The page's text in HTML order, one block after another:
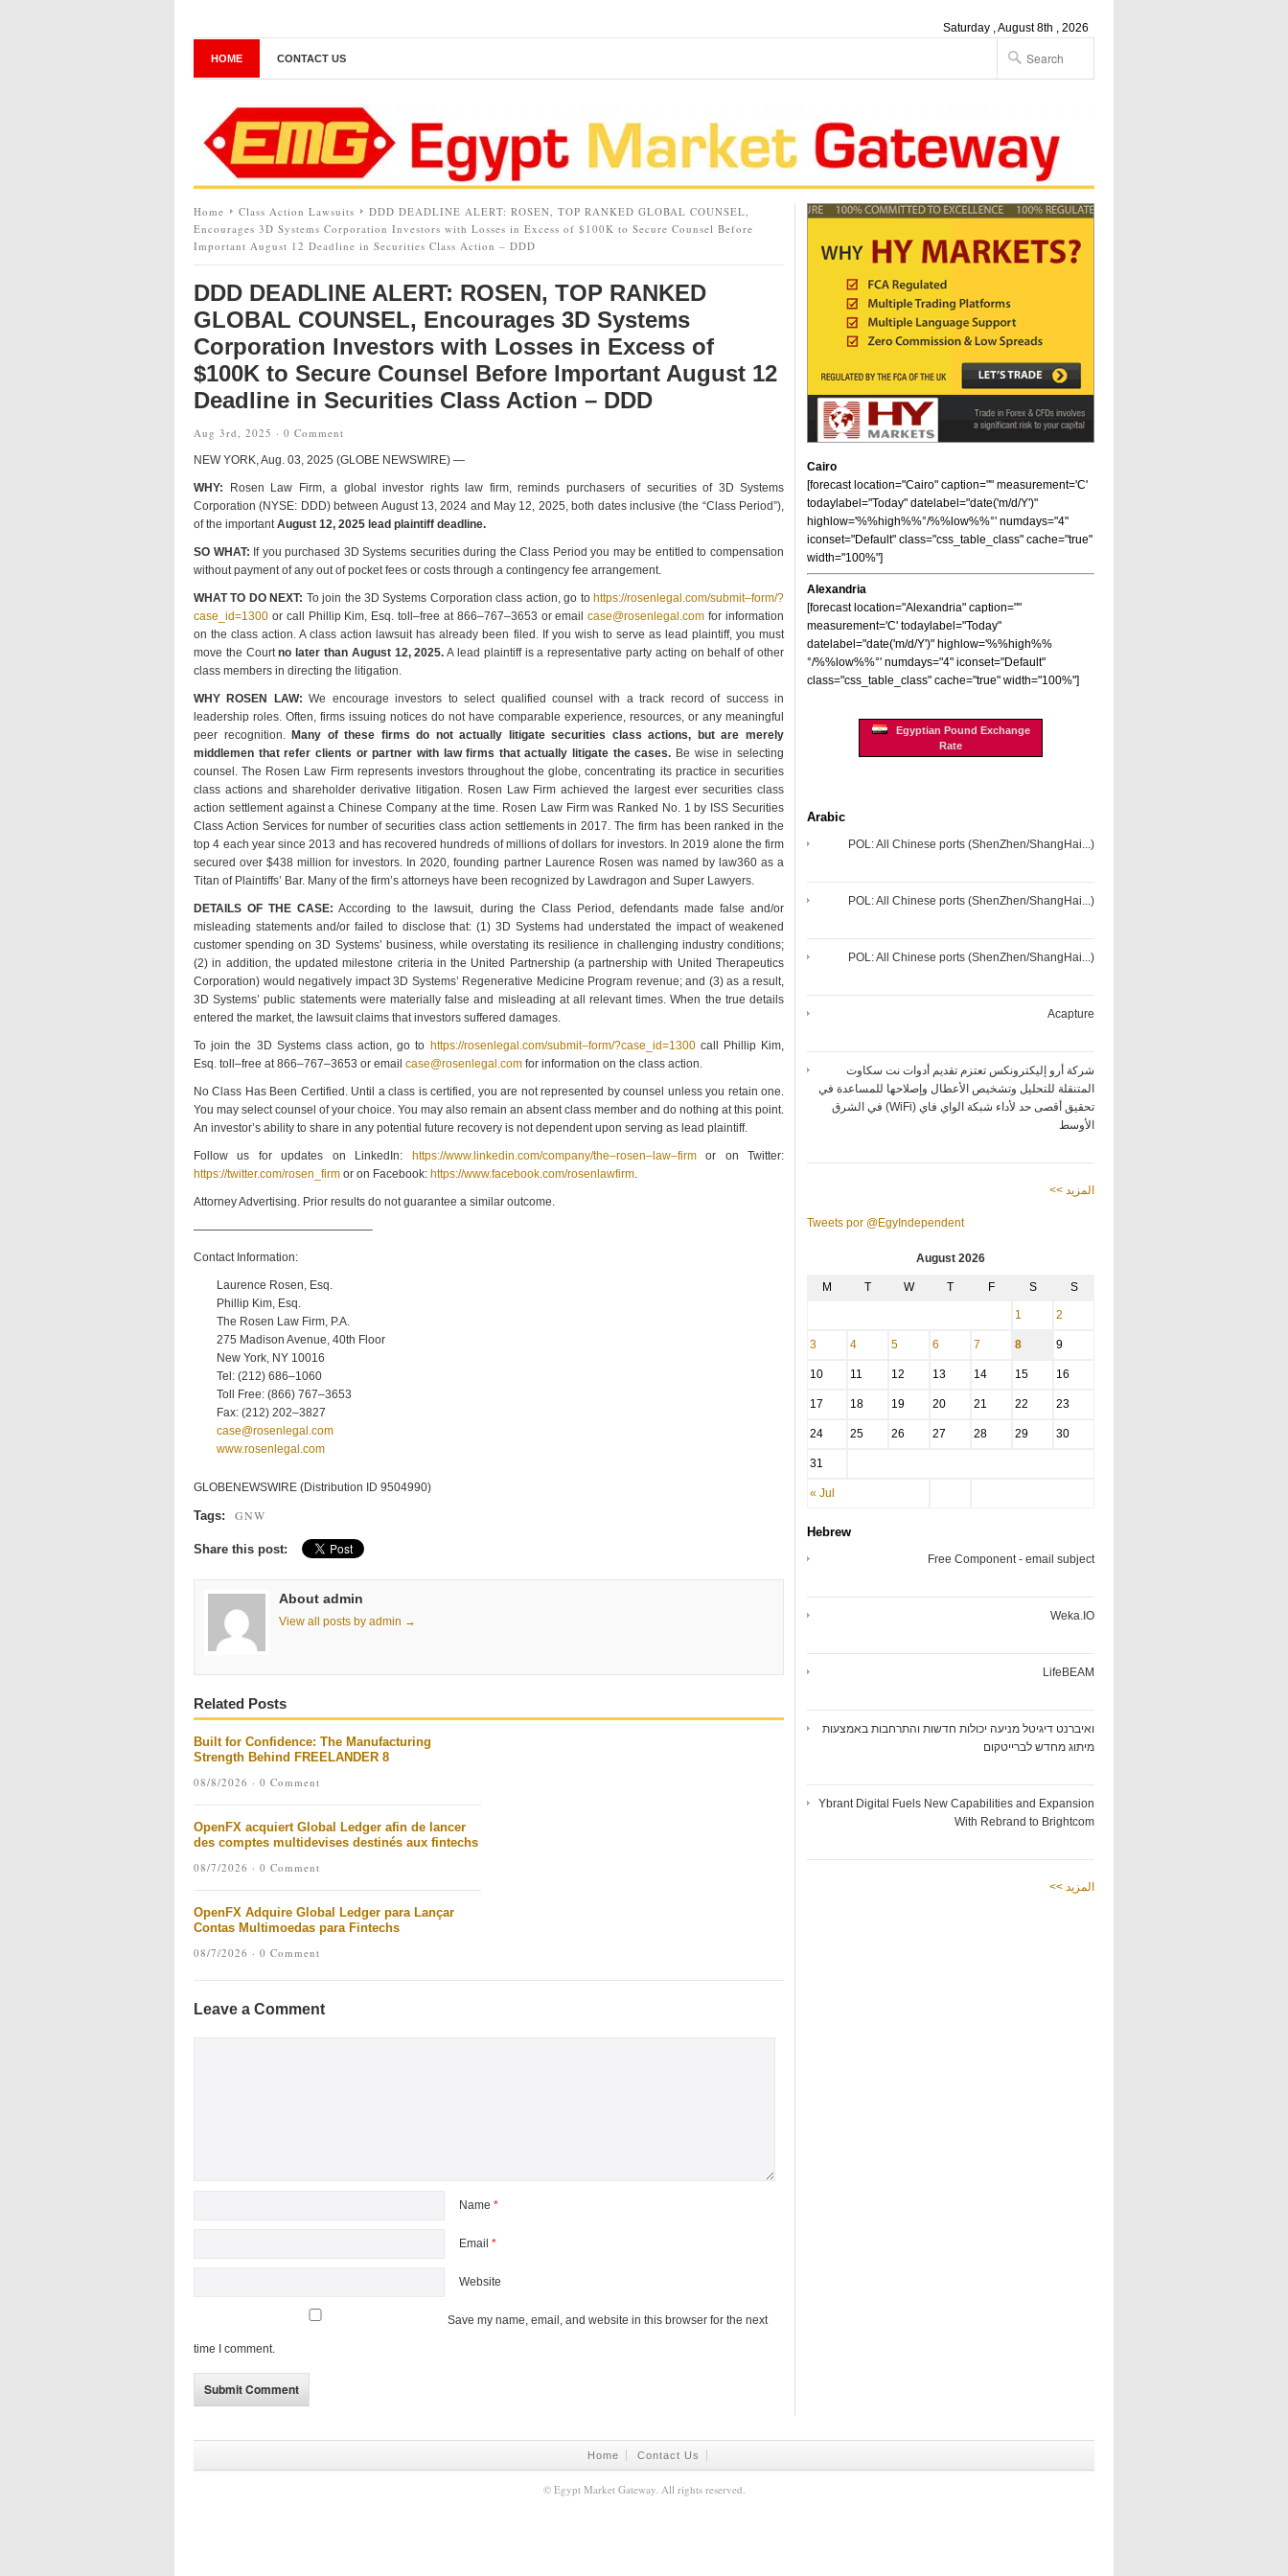
Saturday , August 8th , 2026
HOME CONTACT US
Home Class Action Lawsuits
DDD DEADLINE ALERT: ROSEN, TOP RANKED GLOBAL COUNSEL,
Encourages 3D Systems Corporation Investors with Losses in Excess of $100K to Secure Counsel Before
Important August 12 Deadline in Securities Class Action – DDD
DDD DEADLINE ALERT: ROSEN, TOP RANKED
GLOBAL COUNSEL, Encourages 3D Systems
Corporation Investors with Losses in Excess of
$100K to Secure Counsel Before Important August 12
Deadline in Securities Class Action – DDD
Aug 3rd, 2025 · 0 Comment
NEW YORK, Aug. 03, 2025 (GLOBE NEWSWIRE) —
WHY: Rosen Law Firm, a global investor rights law firm, reminds purchasers of securities of 3D Systems
Corporation (NYSE: DDD) between August 13, 2024 and May 12, 2025, both dates inclusive (the “Class Period”),
of the importantAugust 12, 2025 lead plaintiff deadline.
SO WHAT: If you purchased 3D Systems securities during the Class Period you may be entitled to compensation
without payment of any out of pocket fees or costs through a contingency fee arrangement.
WHAT TO DO NEXT: To join the 3D Systems Corporation class action, go to https://rosenlegal.com/submit–form/?
case_id=1300 or call Phillip Kim, Esq. toll–free at 866–767–3653 or emailcase@rosenlegal.com for information
on the class action. A class action lawsuit has already been filed. If you wish to serve as lead plaintiff, you must
move the Courtno later than August 12, 2025. A lead plaintiff is a representative party acting on behalf of other
class members in directing the litigation.
WHY ROSEN LAW: We encourage investors to select qualified counsel with a track record of success in
leadership roles. Often, firms issuing notices do not have comparable experience, resources, or any meaningful
peer recognition.Many of these firms do not actually litigate securities class actions, but are merely
middlemen that refer clients or partner with law firms that actually litigate the cases. Be wise in selecting
counsel. The Rosen Law Firm represents investors throughout the globe, concentrating its practice in securities
class actions and shareholder derivative litigation. Rosen Law Firm achieved the largest ever securities class
action settlement against a Chinese Company at the time. Rosen Law Firm was Ranked No. 1 by ISS Securities
Class Action Services for number of securities class action settlements in 2017. The firm has been ranked in the
top 4 each year since 2013 and has recovered hundreds of millions of dollars for investors. In 2019 alone the firm
secured over $438 million for investors. In 2020, founding partner Laurence Rosen was named by law360 as a
Titan of Plaintiffs’ Bar. Many of the firm’s attorneys have been recognized by Lawdragon and Super Lawyers.
DETAILS OF THE CASE: According to the lawsuit, during the Class Period, defendants made false and/or
misleading statements and/or failed to disclose that: (1) 3D Systems had understated the impact of weakened
customer spending on 3D Systems’ business, while overstating its resilience in challenging industry conditions;
(2) in addition, the updated milestone criteria in the United Partnership (a partnership with United Therapeutics
Corporation) would negatively impact 3D Systems’ Regenerative Medicine Program revenue; and (3) as a result,
3D Systems’ public statements were materially false and misleading at all relevant times. When the true details
entered the market, the lawsuit claims that investors suffered damages.
To join the 3D Systems class action, go to https://rosenlegal.com/submit–form/?case_id=1300call Phillip Kim,
Esq. toll–free at 866–767–3653 or email case@rosenlegal.com for information on the class action.
No Class Has Been Certified. Until a class is certified, you are not represented by counsel unless you retain one.
You may select counsel of your choice. You may also remain an absent class member and do nothing at this point.
An investor’s ability to share in any potential future recovery is not dependent upon serving as lead plaintiff.
Follow us for updates on LinkedIn: https://www.linkedin.com/company/the–rosen–law–firmor on Twitter:
https://twitter.com/rosen_firm or on Facebook: https://www.facebook.com/rosenlawfirm.
Attorney Advertising. Prior results do not guarantee a similar outcome.
———————————————–
Contact Information:
Laurence Rosen, Esq.
Phillip Kim, Esq.
The Rosen Law Firm, P.A.
275 Madison Avenue, 40th Floor
New York, NY 10016
Tel: (212) 686–1060
Toll Free: (866) 767–3653
Fax: (212) 202–3827
case@rosenlegal.com
www.rosenlegal.com
GLOBENEWSWIRE (Distribution ID 9504990)
Tags: GNW
Share this post:
About admin
View all posts by admin →
Related Posts
Built for Confidence: The Manufacturing
Strength Behind FREELANDER 8
08/8/2026 · 0 Comment
OpenFX acquiert Global Ledger afin de lancer
des comptes multidevises destinés aux fintechs
08/7/2026 · 0 Comment
OpenFX Adquire Global Ledger para Lançar
Contas Multimoedas para Fintechs
08/7/2026 · 0 Comment
Leave a Comment
Name*
Email*
Website
Save my name, email, and website in this browser for the next
time I comment.
Cairo
[forecast location="Cairo" caption="" measurement='C'
todaylabel="Today" datelabel="date('m/d/Y')"
highlow='%%high%%°/%%low%%°' numdays="4"
iconset="Default" class="css_table_class" cache="true"
width="100%"]
Alexandria
[forecast location="Alexandria" caption=""
measurement='C' todaylabel="Today"
datelabel="date('m/d/Y')" highlow='%%high%%
°/%%low%%°' numdays="4" iconset="Default"
class="css_table_class" cache="true" width="100%"]
Egyptian Pound Exchange
Rate
Arabic
POL: All Chinese ports (ShenZhen/ShangHai...)
POL: All Chinese ports (ShenZhen/ShangHai...)
POL: All Chinese ports (ShenZhen/ShangHai...)
Acapture
شركة أرو إليكترونكس تعتزم تقديم أدوات نت سكاوت
المتنقلة للتحليل وتشخيص الأعطال وإصلاحها للمساعدة في
تحقيق أقصى حد لأداء شبكة الواي فاي (WiFi) في الشرق
الأوسط
<< المزيد
Tweets por @EgyIndependent
August 2026
M T W T F S S
« Jul
1 2
3 4 5 6 7 8 9
10 11 12 13 14 15 16
17 18 19 20 21 22 23
24 25 26 27 28 29 30
31
Hebrew
Free Component - email subject
Weka.IO
LifeBEAM
ואיברנט דיגיטל מניעה יכולות חדשות והתרחבות באמצעות
מיתוג מחדש לברייטקום
Ybrant Digital Fuels New Capabilities and Expansion
With Rebrand to Brightcom
<< المزيد
Home Contact Us
© Egypt Market Gateway. All rights reserved.